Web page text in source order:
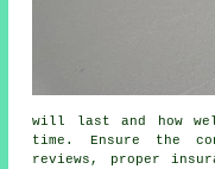
will last and how
time. Ensure the
reviews, proper